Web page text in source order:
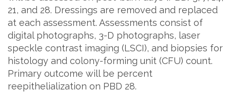
21, and 28. Dressings are removed and replaced
at each assessment. Assessments consist of
digital photographs, 3-D photographs, laser
speckle contrast imaging (LSCI), and biopsies for
histology and colony-forming unit (CFU) count.
Primary outcome will be percent
reepithelialization on PBD 28.